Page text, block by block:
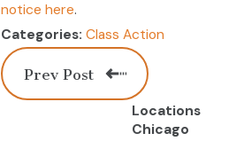
notice here.
Categories:Class Action
Prev Post
Locations
Chicago